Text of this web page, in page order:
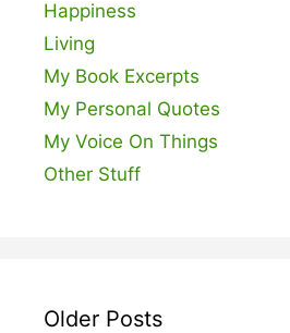
Happiness
Living
My Book Excerpts
My Personal Quotes
My Voice On Things
Other Stuff
Older Posts